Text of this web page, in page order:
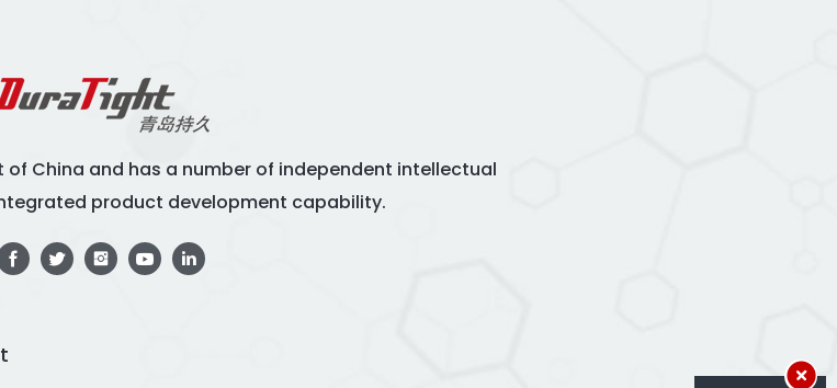
China and has a number of independent intellectual
product development capability.